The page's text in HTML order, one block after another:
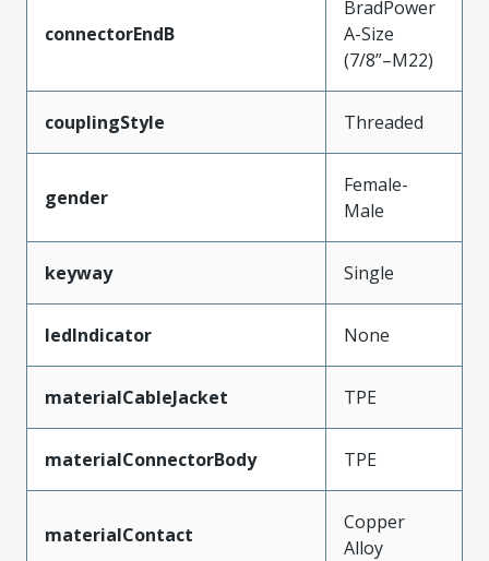
connectorEndB
BradPower
A-Size
(7/8”–M22)
couplingStyle Threaded
gender
Female-
Male
keyway Single
ledIndicator None
materialCableJacket TPE
materialConnectorBody TPE
materialContact
Copper
Alloy